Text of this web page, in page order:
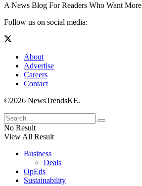
A News Blog For Readers Who Want More
Follow us on social media:
About
Advertise
Careers
Contact
©2026 NewsTrendsKE.
No Result
View All Result
Business
Deals
OpEds
Sustainability